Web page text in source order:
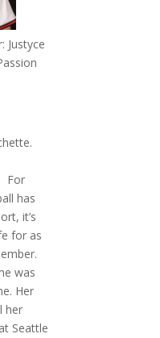
Justyce
For
has
it’s
for as
was
Her
her
Seattle